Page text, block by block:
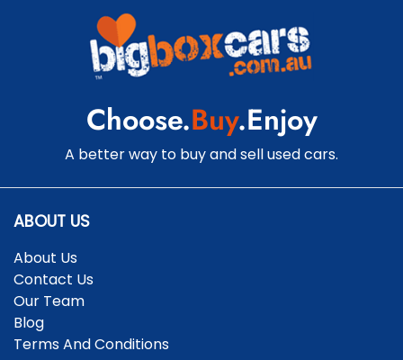
Choose.Buy.Enjoy
A better way to buy and sell used cars.
ABOUT US
About Us
Contact Us
Our Team
Blog
Terms And Conditions